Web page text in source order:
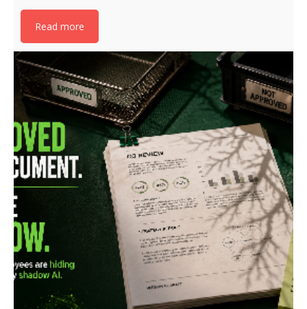
Read more